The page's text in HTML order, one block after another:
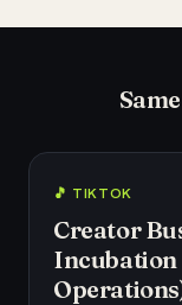
🎵 TIKTOK
Creator
Incubation